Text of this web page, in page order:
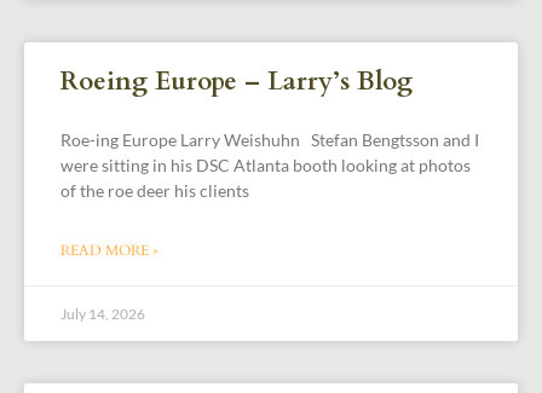
Roeing Europe – Larry’s Blog
Roe-ing Europe Larry Weishuhn Stefan Bengtsson and I
were sitting in his DSC Atlanta booth looking at photos
of the roe deer his clients
READ MORE »
July 14, 2026